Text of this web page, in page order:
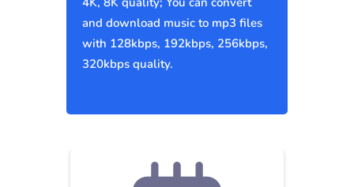
and download music to mp3 files
with 128kbps, 192kbps, 256kbps,
320kbps quality.